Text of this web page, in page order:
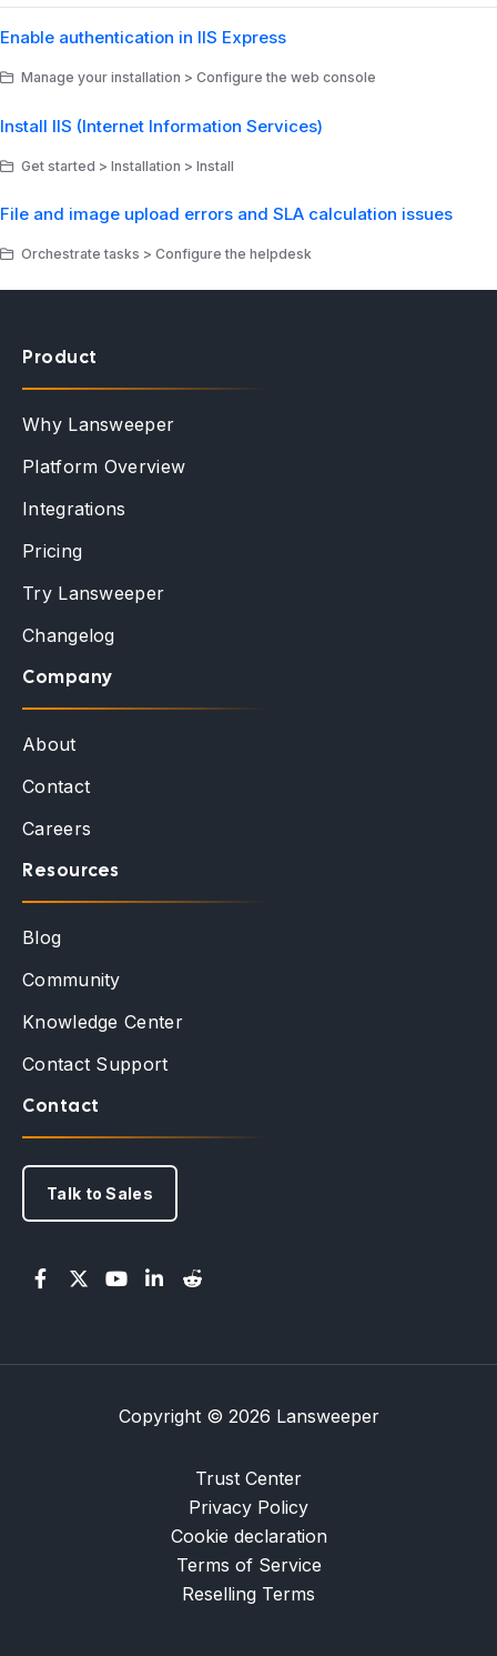
Enable authentication in IIS Express
Manage your installation > Configure the web console
Install IIS (Internet Information Services)
Get started > Installation > Install
File and image upload errors and SLA calculation issues
Orchestrate tasks > Configure the helpdesk
Product
Why Lansweeper
Platform Overview
Integrations
Pricing
Try Lansweeper
Changelog
Company
About
Contact
Careers
Resources
Blog
Community
Knowledge Center
Contact Support
Contact
Talk to Sales
Copyright © 2026 Lansweeper
Trust Center
Privacy Policy
Cookie declaration
Terms of Service
Reselling Terms